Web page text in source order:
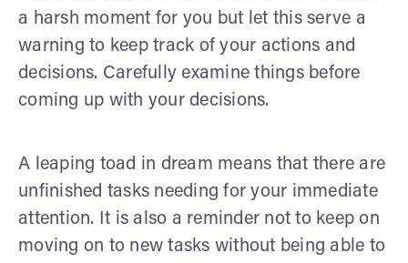
a harsh moment for you but let this serve a
warning to keep track of your actions and
decisions. Carefully examine things before
coming up with your decisions.
A leaping toad in dream means that there are
unfinished tasks needing for your immediate
attention. It is also a reminder not to keep on
moving on to new tasks without being able to